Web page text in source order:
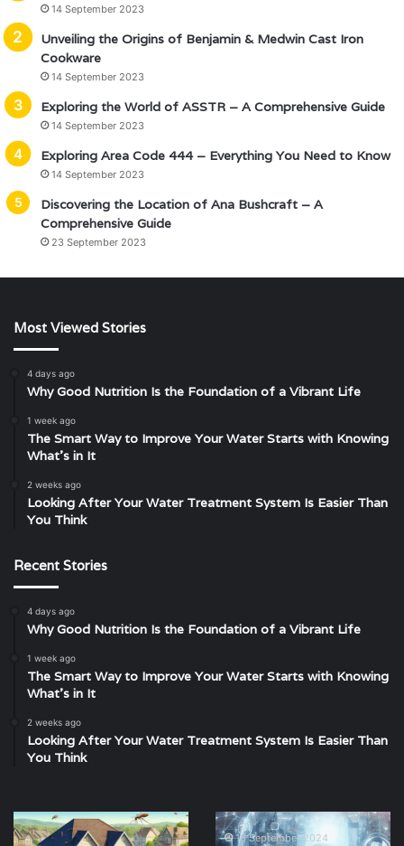
14 September 2023
Unveiling the Origins of Benjamin & Medwin Cast Iron
Cookware
14 September 2023
Exploring the World of ASSTR – A Comprehensive Guide
14 September 2023
Exploring Area Code 444 – Everything You Need to Know
14 September 2023
Discovering the Location of Ana Bushcraft – A
Comprehensive Guide
23 September 2023
Most Viewed Stories
4 days ago
Why Good Nutrition Is the Foundation of a Vibrant Life
1 week ago
The Smart Way to Improve Your Water Starts with Knowing
What’s in It
2 weeks ago
Looking After Your Water Treatment System Is Easier Than
You Think
Recent Stories
4 days ago
Why Good Nutrition Is the Foundation of a Vibrant Life
1 week ago
The Smart Way to Improve Your Water Starts with Knowing
What’s in It
2 weeks ago
Looking After Your Water Treatment System Is Easier Than
You Think
Pest
Control
Enhancing
Property
16 September 2024